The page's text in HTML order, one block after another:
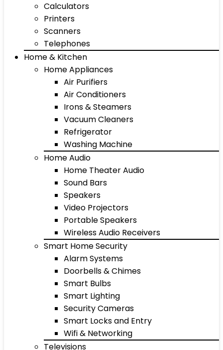
Calculators
Printers
Scanners
Telephones
Home & Kitchen
Home Appliances
Air Purifiers
Air Conditioners
Irons & Steamers
Vacuum Cleaners
Refrigerator
Washing Machine
Home Audio
Home Theater Audio
Sound Bars
Speakers
Video Projectors
Portable Speakers
Wireless Audio Receivers
Smart Home Security
Alarm Systems
Doorbells & Chimes
Smart Bulbs
Smart Lighting
Security Cameras
Smart Locks and Entry
Wifi & Networking
Televisions